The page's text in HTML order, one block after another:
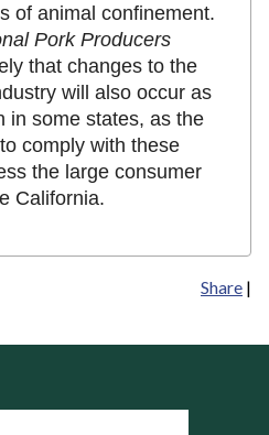
of animal confinement.
Pork Producers
that changes to the
will also occur as
in some states, as the
comply with these
the large consumer
California.
Share |